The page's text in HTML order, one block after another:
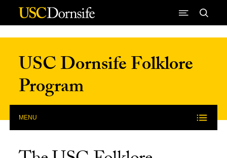
Skip to Content
USC Dornsife Folklore
Program
MENU